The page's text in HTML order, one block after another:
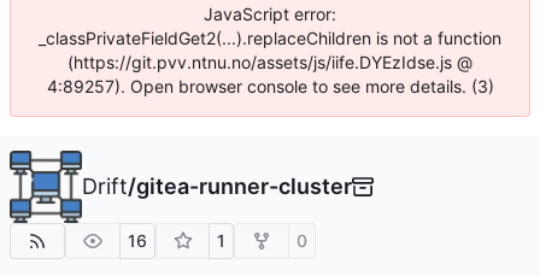
JavaScript error:
_classPrivateFieldGet2(...).replaceChildren is not a function
(https://git.pvv.ntnu.no/assets/js/iife.DYEzIdse.js @
4:89257). Open browser console to see more details. (3)
Drift/gitea-runner-cluster
16 1 0